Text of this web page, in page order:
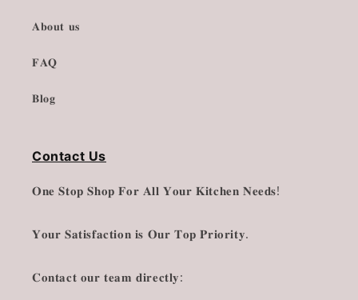
𝐀𝐛𝐨𝐮𝐭 𝐮𝐬
𝐅𝐀𝐐
𝐁𝐥𝐨𝐠
Contact Us
𝐎𝐧𝐞 𝐒𝐭𝐨𝐩 𝐒𝐡𝐨𝐩 𝐅𝐨𝐫 𝐀𝐥𝐥 𝐘𝐨𝐮𝐫 𝐊𝐢𝐭𝐜𝐡𝐞𝐧 𝐍𝐞𝐞𝐝𝐬!
𝐘𝐨𝐮𝐫 𝐒𝐚𝐭𝐢𝐬𝐟𝐚𝐜𝐭𝐢𝐨𝐧 𝐢𝐬 𝐎𝐮𝐫 𝐓𝐨𝐩 𝐏𝐫𝐢𝐨𝐫𝐢𝐭𝐲.
𝐂𝐨𝐧𝐭𝐚𝐜𝐭 𝐨𝐮𝐫 𝐭𝐞𝐚𝐦 𝐝𝐢𝐫𝐞𝐜𝐭𝐥𝐲: